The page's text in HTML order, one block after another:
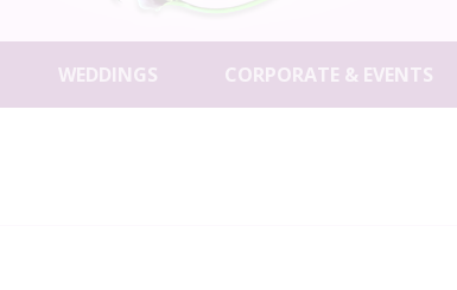
WEDDINGS CORPORATE & EVENTS